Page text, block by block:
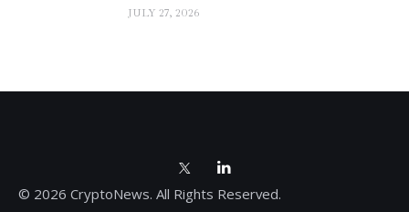
JULY 27, 2026
© 2026 CryptoNews. All Rights Reserved.